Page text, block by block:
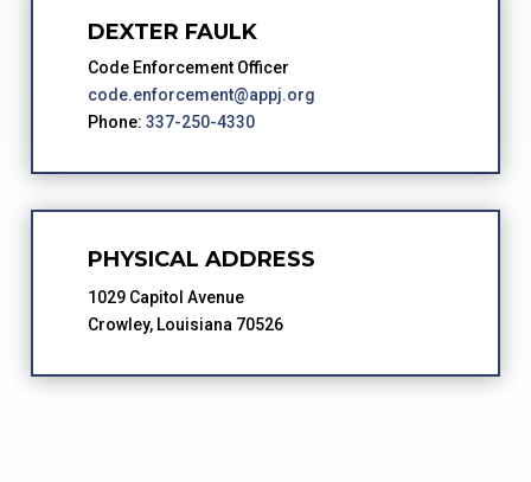
DEXTER FAULK
Code Enforcement Officer
code.enforcement@appj.org
Phone: 337-250-4330
PHYSICAL ADDRESS
1029 Capitol Avenue
Crowley, Louisiana 70526